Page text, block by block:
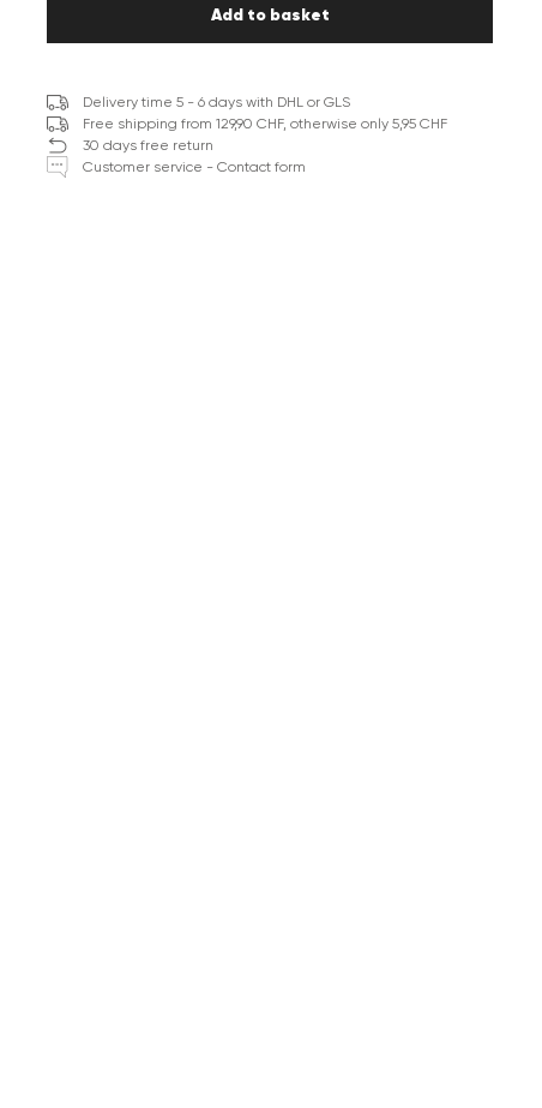
Add to basket
Delivery time 5 - 6 days with DHL or GLS
Free shipping from 129,90 CHF, otherwise only 5,95 CHF
30 days free return
Customer service - Contact form